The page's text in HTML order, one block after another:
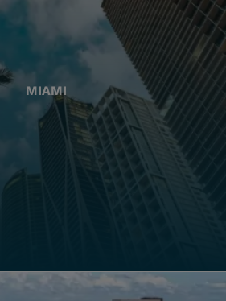
MIAMI